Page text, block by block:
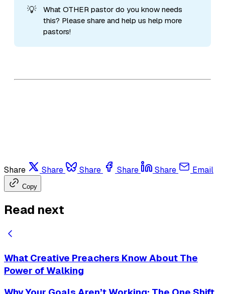
💡
What OTHER pastor do you know needs
this? Please share and help us help more
pastors!
Share Share Share Share Share Email
Copy
Read next
What Creative Preachers Know About The
Power of Walking